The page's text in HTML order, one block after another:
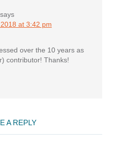
says
at 3:42 pm
over the 10 years as
contributor! Thanks!
A REPLY